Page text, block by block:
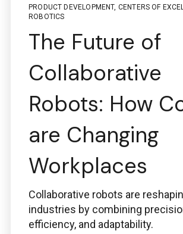
PRODUCT DEVELOPMENT, CENTERS OF
ROBOTICS
The Future of
Collaborative
Robots: How
are Changing
Workplaces
Collaborative robots are
industries by combining
efficiency, and adaptability.